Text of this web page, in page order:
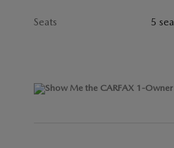
Seats 5